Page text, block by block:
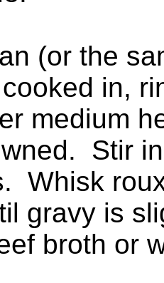
(or the
in,
medium
Stir
Whisk
gravy is
broth or